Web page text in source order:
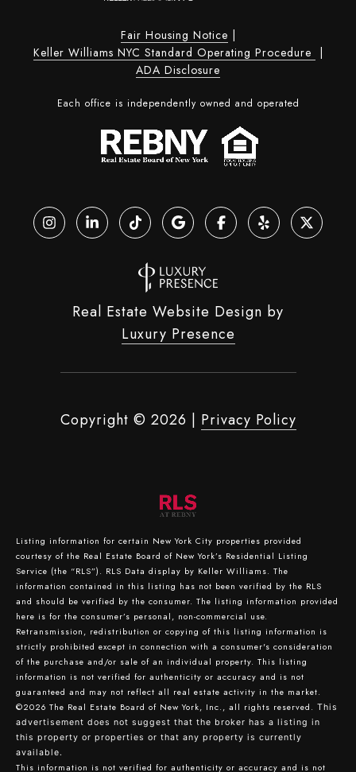
Fair Housing Notice
Keller Williams NYC Standard Operating Procedure
ADA Disclosure
Each office is independently owned and operated
Real Estate Website Design by
Luxury Presence
Copyright © 2026 Privacy Policy
Listing information for certain New York City properties provided
courtesy of the Real Estate Board of New York’s Residential Listing
Service (the “RLS”). RLS Data display by Keller Williams. The
information contained in this listing has not been verified by the RLS
and should be verified by the consumer. The listing information provided
here is for the consumer’s personal, non-commercial use.
Retransmission, redistribution or copying of this listing information is
strictly prohibited except in connection with a consumer's consideration
of the purchase and/or sale of an individual property. This listing
information is not verified for authenticity or accuracy and is not
guaranteed and may not reflect all real estate activity in the market.
©2026 The Real Estate Board of New York, Inc., all rights reserved. This
advertisement does not suggest that the broker has a listing in
this property or properties or that any property is currently
available.
This information is not verified for authenticity or accuracy and is not